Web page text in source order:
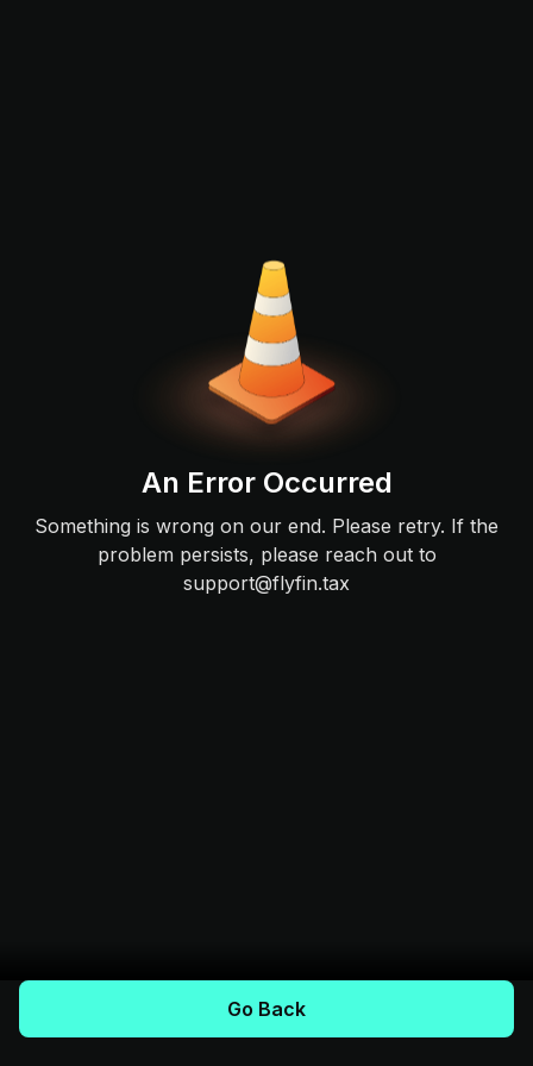
An Error Occurred
Something is wrong on our end. Please retry. If the
problem persists, please reach out to
support@flyfin.tax
Go Back